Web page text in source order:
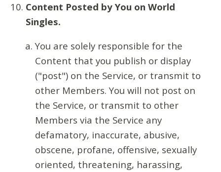
Content Posted by You on World
Singles.
You are solely responsible for the
Content that you publish or display
("post") on the Service, or transmit to
other Members. You will not post on
the Service, or transmit to other
Members via the Service any
defamatory, inaccurate, abusive,
obscene, profane, offensive, sexually
oriented, threatening, harassing,